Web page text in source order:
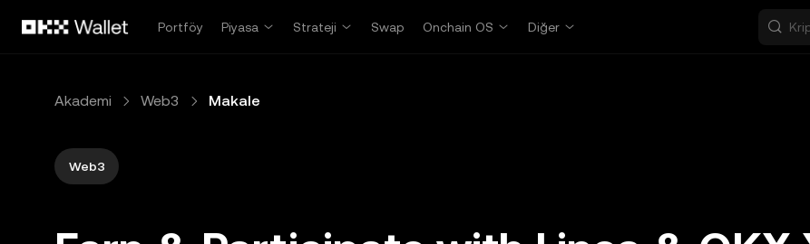
Portföy
Piyasa Strateji Swap Onchain OS Diğer
Akademi Web3 Makale
Web3